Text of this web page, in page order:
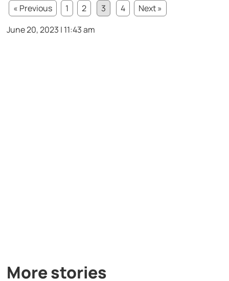
« Previous
1 2 3 4
Next »
June 20, 2023 | 11:43 am
More stories